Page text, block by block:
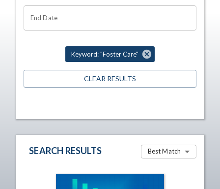
End Date
Keyword: "Foster Care"
CLEAR RESULTS
SEARCH RESULTS Best Match